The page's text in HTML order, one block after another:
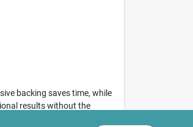
backing saves time, while
results without the